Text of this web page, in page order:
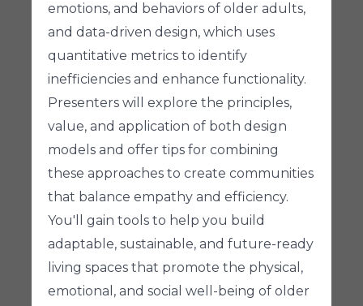
emotions, and behaviors of older adults,
and data-driven design, which uses
quantitative metrics to identify
inefficiencies and enhance functionality.
Presenters will explore the principles,
value, and application of both design
models and offer tips for combining
these approaches to create communities
that balance empathy and efficiency.
You'll gain tools to help you build
adaptable, sustainable, and future-ready
living spaces that promote the physical,
emotional, and social well-being of older